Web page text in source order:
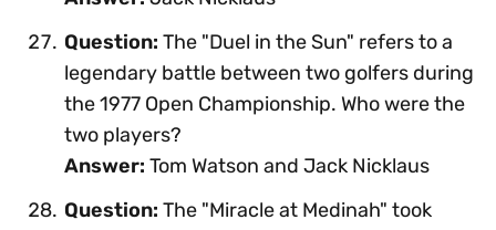
Question: The "Duel in the Sun" refers to a
legendary battle between two golfers during
the 1977 Open Championship. Who were the
two players?
Answer: Tom Watson and Jack Nicklaus
Question: The "Miracle at Medinah" took